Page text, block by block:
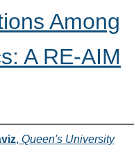
Among
A RE-AIM
, Queen's University